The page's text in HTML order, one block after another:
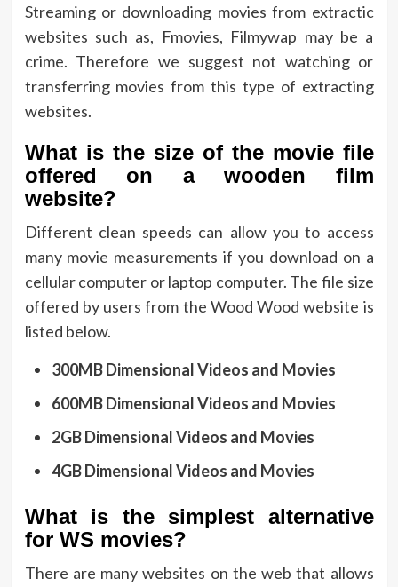
Streaming or downloading movies from extractic
websites such as, Fmovies, Filmywap may be a
crime. Therefore we suggest not watching or
transferring movies from this type of extracting
websites.
What is the size of the movie file
offered on a wooden film
website?
Different clean speeds can allow you to access
many movie measurements if you download on a
cellular computer or laptop computer. The file size
offered by users from the Wood Wood website is
listed below.
300MB Dimensional Videos and Movies
600MB Dimensional Videos and Movies
2GB Dimensional Videos and Movies
4GB Dimensional Videos and Movies
What is the simplest alternative
for WS movies?
There are many websites on the web that allows